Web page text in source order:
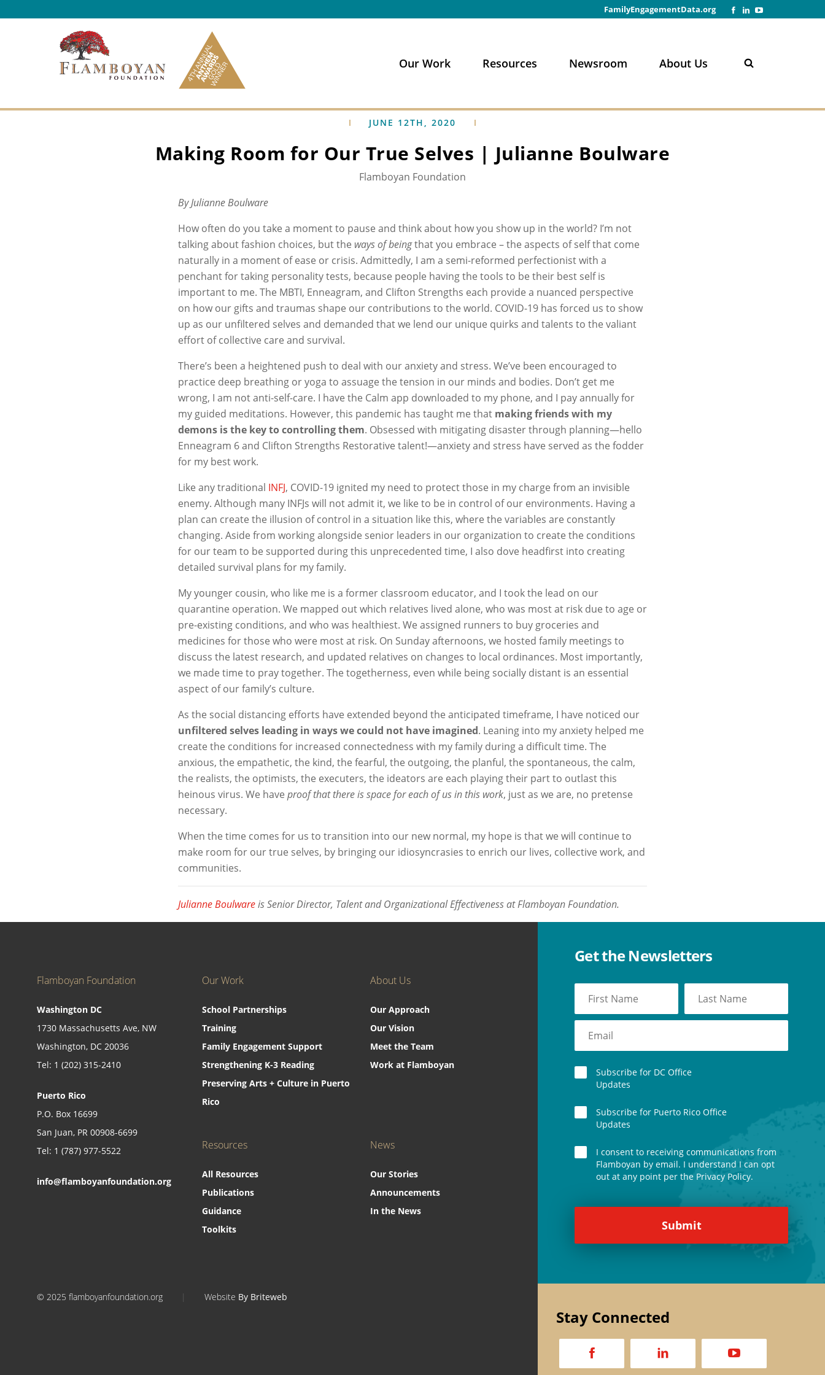
Skip to content
FamilyEngagementData.org
Our Work Resources Newsroom About Us n
JUNE 12TH, 2020
Making Room for Our True Selves | Julianne Boulware
Flamboyan Foundation
By Julianne Boulware
How often do you take a moment to pause and think about how you show up in the world? I’m not
talking about fashion choices, but the ways of beingthat you embrace – the aspects of self that come
naturally in a moment of ease or crisis. Admittedly, I am a semi-reformed perfectionist with a
penchant for taking personality tests, because people having the tools to be their best self is
important to me. The MBTI, Enneagram, and Clifton Strengths each provide a nuanced perspective
on how our gifts and traumas shape our contributions to the world. COVID-19 has forced us to show
up as our unfiltered selves and demanded that we lend our unique quirks and talents to the valiant
effort of collective care and survival.
There’s been a heightened push to deal with our anxiety and stress. We’ve been encouraged to
practice deep breathing or yoga to assuage the tension in our minds and bodies. Don’t get me
wrong, I am not anti-self-care. I have the Calm app downloaded to my phone, and I pay annually for
my guided meditations. However, this pandemic has taught me that making friends with my
demons is the key to controlling them. Obsessed with mitigating disaster through planning—hello
Enneagram 6 and Clifton Strengths Restorative talent!—anxiety and stress have served as the fodder
for my best work.
Like any traditional INFJ, COVID-19 ignited my need to protect those in my charge from an invisible
enemy. Although many INFJs will not admit it, we like to be in control of our environments. Having a
plan can create the illusion of control in a situation like this, where the variables are constantly
changing. Aside from working alongside senior leaders in our organization to create the conditions
for our team to be supported during this unprecedented time, I also dove headfirst into creating
detailed survival plans for my family.
My younger cousin, who like me is a former classroom educator, and I took the lead on our
quarantine operation. We mapped out which relatives lived alone, who was most at risk due to age or
pre-existing conditions, and who was healthiest. We assigned runners to buy groceries and
medicines for those who were most at risk. On Sunday afternoons, we hosted family meetings to
discuss the latest research, and updated relatives on changes to local ordinances. Most importantly,
we made time to pray together. The togetherness, even while being socially distant is an essential
aspect of our family’s culture.
As the social distancing efforts have extended beyond the anticipated timeframe, I have noticed our
unfiltered selves leading in ways we could not have imagined. Leaning into my anxiety helped me
create the conditions for increased connectedness with my family during a difficult time. The
anxious, the empathetic, the kind, the fearful, the outgoing, the planful, the spontaneous, the calm,
the realists, the optimists, the executers, the ideators are each playing their part to outlast this
heinous virus. We have proof that there is space for each of us in this work, just as we are, no pretense
necessary.
When the time comes for us to transition into our new normal, my hope is that we will continue to
make room for our true selves, by bringing our idiosyncrasies to enrich our lives, collective work, and
communities.
Julianne Boulwareis Senior Director, Talent and Organizational Effectiveness at Flamboyan Foundation.
Flamboyan Foundation
Washington DC
1730 Massachusetts Ave, NW
Washington, DC 20036
Tel: 1 (202) 315-2410
Puerto Rico
P.O. Box 16699
San Juan, PR 00908-6699
Tel: 1 (787) 977-5522
info@flamboyanfoundation.org
Our Work
School Partnerships
Training
Family Engagement Support
Strengthening K-3 Reading
Preserving Arts + Culture in Puerto
Rico
About Us
Our Approach
Our Vision
Meet the Team
Work at Flamboyan
Resources
All Resources
Publications
Guidance
Toolkits
News
Our Stories
Announcements
In the News
© 2025 flamboyanfoundation.org | Website By Briteweb
Get the Newsletters
Subscribe for DC Office
Updates
Subscribe for Puerto Rico Office
Updates
I consent to receiving communications from
Flamboyan by email. I understand I can opt
out at any point per the Privacy Policy.
Stay Connected
a d v